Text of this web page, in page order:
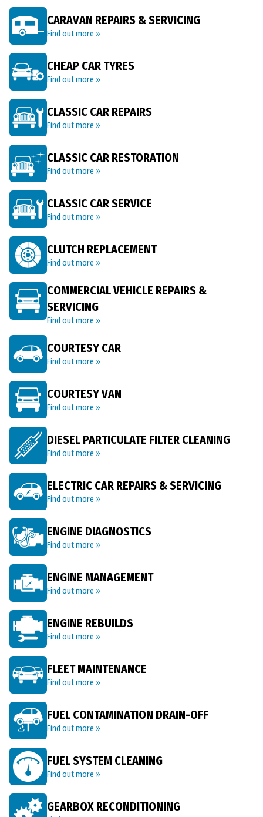
CARAVAN REPAIRS & SERVICING
Find out more »
CHEAP CAR TYRES
Find out more »
CLASSIC CAR REPAIRS
Find out more »
CLASSIC CAR RESTORATION
Find out more »
CLASSIC CAR SERVICE
Find out more »
CLUTCH REPLACEMENT
Find out more »
COMMERCIAL VEHICLE REPAIRS &
SERVICING
Find out more »
COURTESY CAR
Find out more »
COURTESY VAN
Find out more »
DIESEL PARTICULATE FILTER CLEANING
Find out more »
ELECTRIC CAR REPAIRS & SERVICING
Find out more »
ENGINE DIAGNOSTICS
Find out more »
ENGINE MANAGEMENT
Find out more »
ENGINE REBUILDS
Find out more »
FLEET MAINTENANCE
Find out more »
FUEL CONTAMINATION DRAIN-OFF
Find out more »
FUEL SYSTEM CLEANING
Find out more »
GEARBOX RECONDITIONING